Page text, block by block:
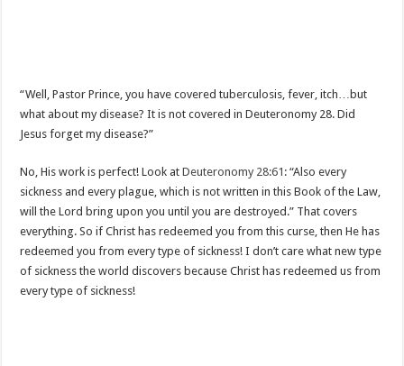
“Well, Pastor Prince, you have covered tuberculosis, fever, itch…but
what about my disease? It is not covered in Deuteronomy 28. Did
Jesus forget my disease?”
No, His work is perfect! Look atDeuteronomy 28:61 : “Also every
sickness and every plague, which is not written in this Book of the Law,
will the Lord bring upon you until you are destroyed.” That covers
everything. So if Christ has redeemed you from this curse, then He has
redeemed you from every type of sickness! I don’t care what new type
of sickness the world discovers because Christ has redeemed us from
every type of sickness!